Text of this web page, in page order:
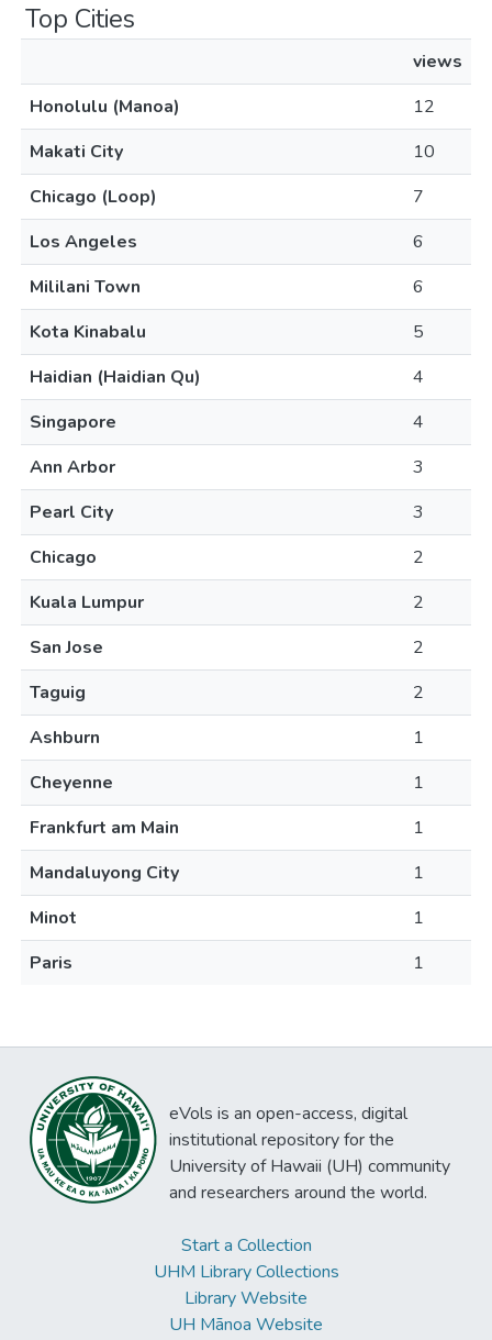
Top Cities
views
Honolulu (Manoa)
12
Makati City
10
Chicago (Loop)
7
Los Angeles
6
Mililani Town
6
Kota Kinabalu
5
Haidian (Haidian Qu)
4
Singapore
4
Ann Arbor
3
Pearl City
3
Chicago
2
Kuala Lumpur
2
San Jose
2
Taguig
2
Ashburn
1
Cheyenne
1
Frankfurt am Main
1
Mandaluyong City
1
Minot
1
Paris
1
eVols is an open-access, digital
institutional repository for the
University of Hawaii (UH) community
and researchers around the world.
Start a Collection
UHM Library Collections
Library Website
UH Mānoa Website